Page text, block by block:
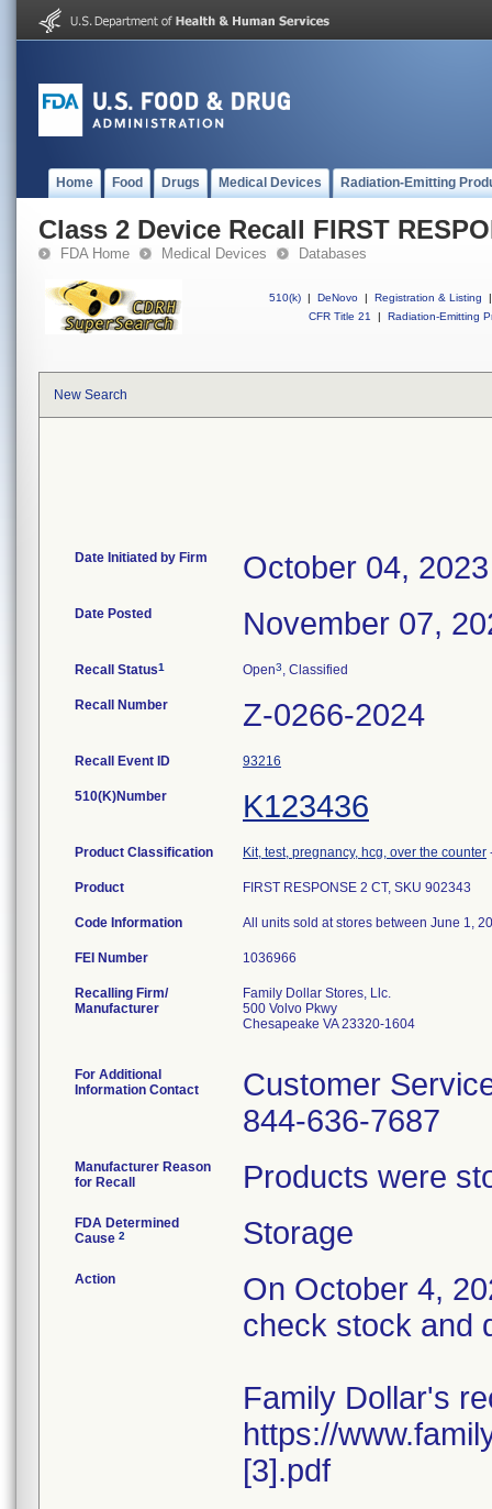
Home Food Drugs Medical Devices Radiation-Emitting
Class 2 Device Recall FIRST
FDA Home Medical Devices Databases
510(k) | DeNovo | Registration & Listing
|
CFR Title 21
| Radiation-Emitting
New Search
Date Initiated by Firm October 04, 2023
Date Posted November 07,
Recall Status1 Open3, Classified
Recall Number Z-0266-2024
Recall Event ID 93216
510(K)Number K123436
Product Classification Kit, test, pregnancy, hcg, over the counter
Product FIRST RESPONSE 2 CT, SKU 902343
Code Information All units sold at stores between June 1,
FEI Number
Recalling Firm/
Manufacturer
Family Dollar Stores, Llc.
500 Volvo Pkwy
Chesapeake VA 23320-1604
For Additional
Information Contact
Customer
844-636-7687
Manufacturer Reason
for Recall
Products were
FDA Determined
Cause 2 Storage
Action
On October 4,
check stock and
Family Dollar's
https://
[3].pdf